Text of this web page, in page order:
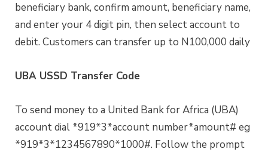
beneficiary bank, confirm amount, beneficiary name,
and enter your 4 digit pin, then select account to
debit. Customers can transfer up to N100,000 daily
UBA USSD Transfer Code
To send money to a United Bank for Africa (UBA)
account dial *919*3*account number*amount# eg
*919*3*1234567890*1000#. Follow the prompt